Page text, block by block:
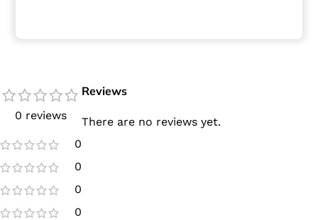
0 reviews
0
0
0
0
Reviews
There are no reviews yet.